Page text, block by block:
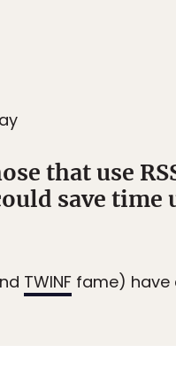
that use
save time
TWINF fame) have